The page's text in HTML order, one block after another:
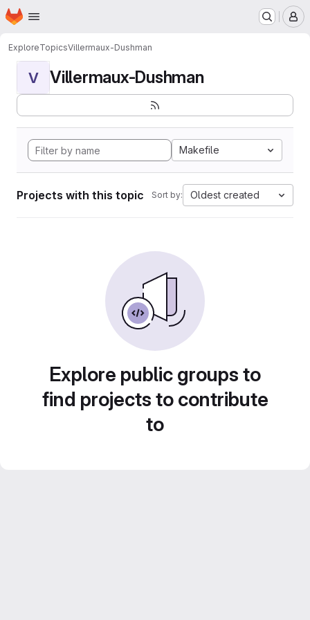
Skip to main content
Homepage
ExploreTopicsVillermaux-Dushman
V Villermaux-Dushman
Makefile
Projects with this topic Sort by: Oldest created
Explore public groups to
find projects to contribute
to